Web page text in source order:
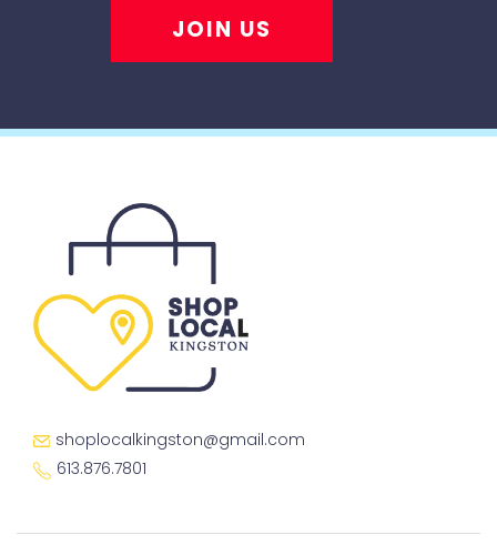
JOIN US
shoplocalkingston@gmail.com
613.876.7801